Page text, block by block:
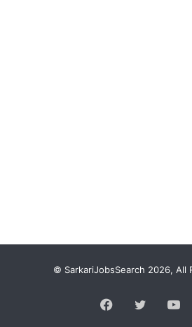
© SarkariJobsSearch 2026, All
Facebook
Twitter